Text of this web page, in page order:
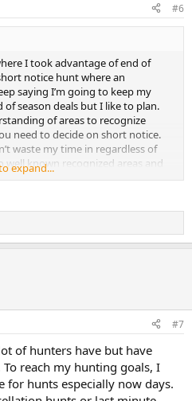
#6
I took advantage of end of
notice hunt where an
saying I’m going to keep my
season deals but I like to plan.
of areas to recognize
need to decide on short notice.
waste my time in regardless of
well known recognized areas and
hunted with them before. You
lot plains game quota can already
hunts I’d be very cautious of.
It was a difficult hunt
difficult later in the season.
of the late season Zimbabwe
a reason buffalo quota is still
expand...
#7
of hunters have but have
reach my hunting goals, I
for hunts especially now days.